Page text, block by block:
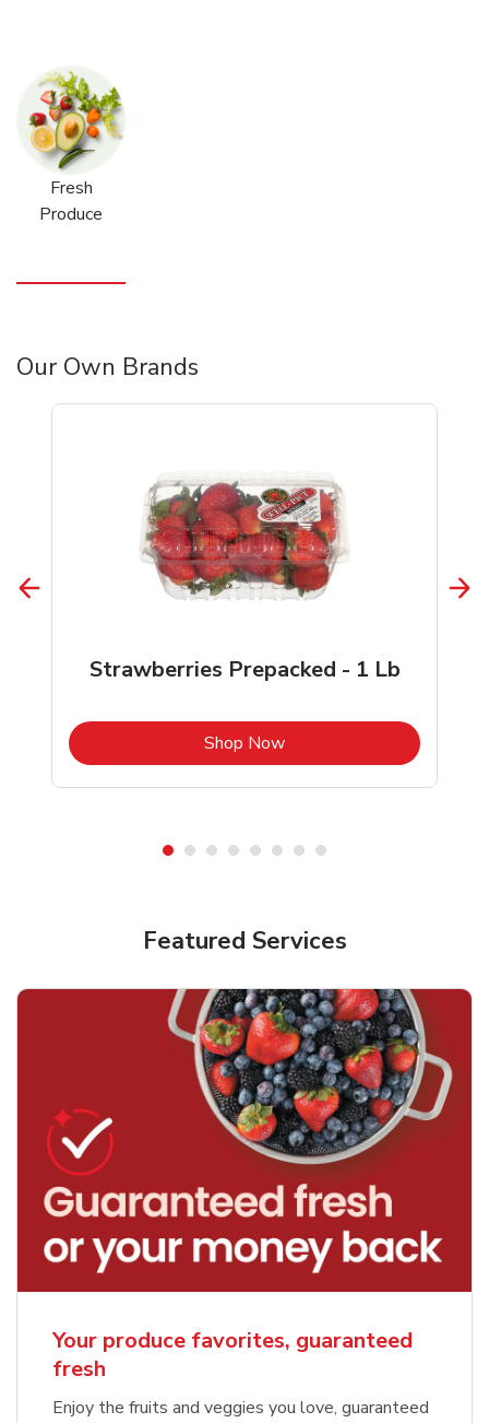
Fresh
Produce
Our Own Brands
Strawberries Prepacked - 1 Lb
Shop NowLink Opens in New Tab
Featured Services
Your produce favorites, guaranteed
fresh
Enjoy the fruits and veggies you love, guaranteed